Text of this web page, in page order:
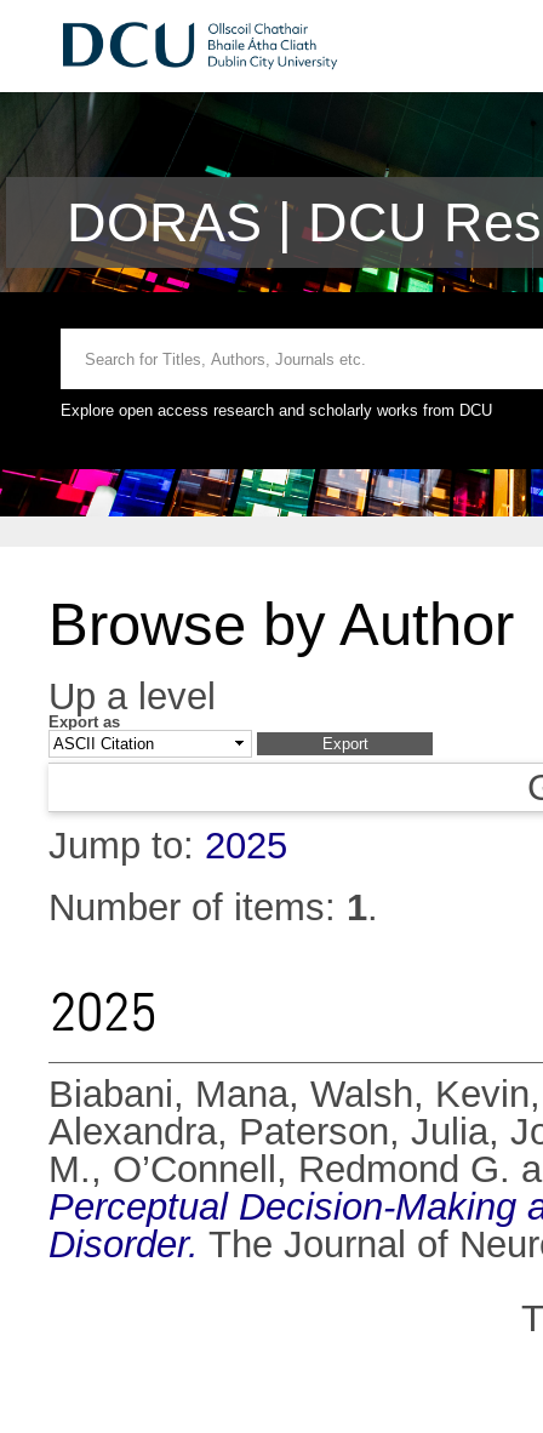
DORAS | DCU
Explore open access research and scholarly works from DCU
Browse by Author
Up a level
Export as
Jump to: 2025
Number of items: 1.
2025
Biabani, Mana, Walsh, Kevin
Alexandra, Paterson, Julia,
M., O’Connell, Redmond G.
Perceptual Decision-Making
Disorder. The Journal of